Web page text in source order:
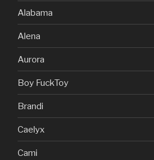
Alabama
Alena
Aurora
Boy FuckToy
Brandi
Caelyx
Cami